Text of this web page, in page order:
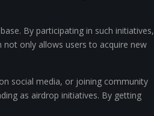
By participating in such initiatives,
not only allows users to acquire new
social media, or joining community
as airdrop initiatives. By getting